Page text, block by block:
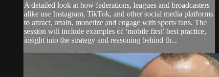
A detailed look at how federations, leagues and broadcasters
alike use Instagram, TikTok, and other social media platforms
to attract, retain, monetize and engage with sports fans. The
session will include examples of ‘mobile first’ best practice,
insight into the strategy and reasoning behind th...